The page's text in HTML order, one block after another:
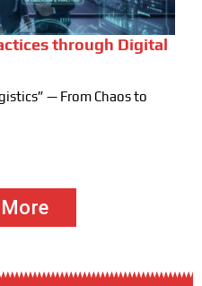
through Digital
— From Chaos to